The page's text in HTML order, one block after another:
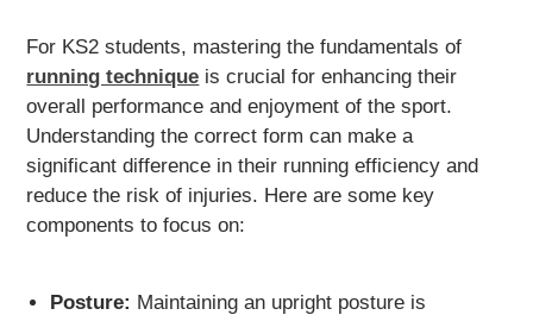
For KS2 students, mastering the fundamentals of
running technique is crucial for enhancing their
overall performance and enjoyment of the sport.
Understanding the correct form can make a
significant difference in their running efficiency and
reduce the risk of injuries. Here are some key
components to focus on:
Posture: Maintaining an upright posture is